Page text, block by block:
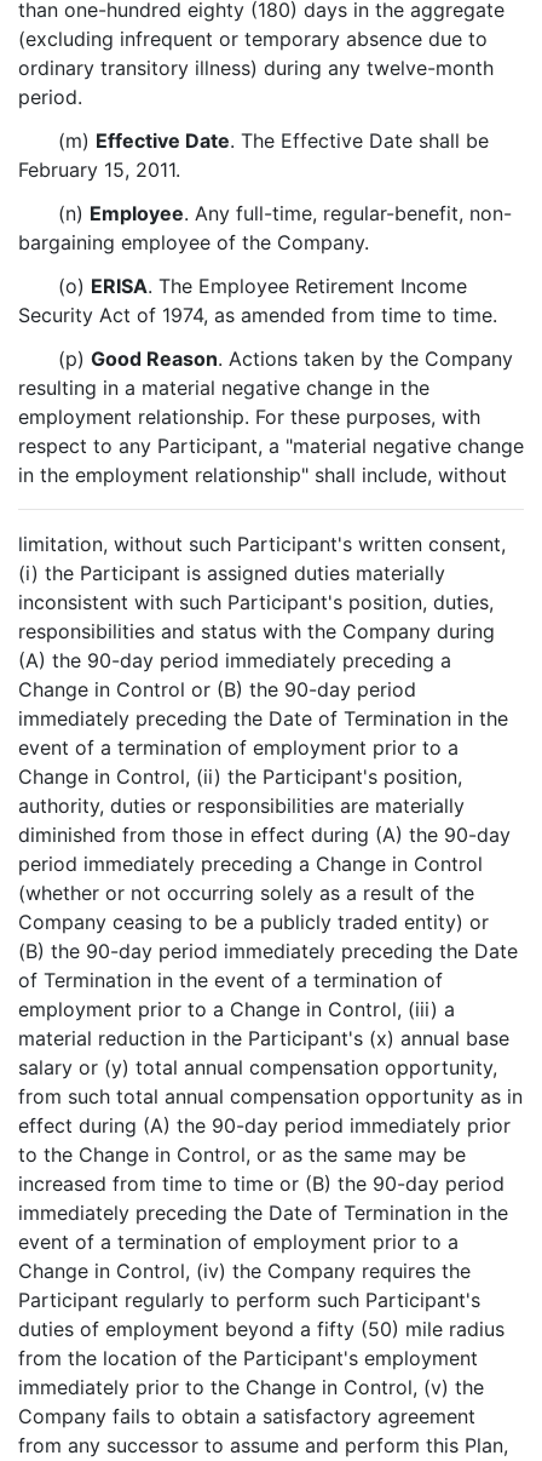
than one-hundred eighty (180) days in the aggregate
(excluding infrequent or temporary absence due to
ordinary transitory illness) during any twelve-month
period.
(m) Effective Date. The Effective Date shall be
February 15, 2011.
(n) Employee. Any full-time, regular-benefit, non-
bargaining employee of the Company.
(o) ERISA. The Employee Retirement Income
Security Act of 1974, as amended from time to time.
(p)Good Reason. Actions taken by the Company
resulting in a material negative change in the
employment relationship. For these purposes, with
respect to any Participant, a "material negative change
in the employment relationship" shall include, without
limitation, without such Participant's written consent,
(i) the Participant is assigned duties materially
inconsistent with such Participant's position, duties,
responsibilities and status with the Company during
(A) the 90-day period immediately preceding a
Change in Control or (B) the 90-day period
immediately preceding the Date of Termination in the
event of a termination of employment prior to a
Change in Control, (ii) the Participant's position,
authority, duties or responsibilities are materially
diminished from those in effect during (A) the 90-day
period immediately preceding a Change in Control
(whether or not occurring solely as a result of the
Company ceasing to be a publicly traded entity) or
(B) the 90-day period immediately preceding the Date
of Termination in the event of a termination of
employment prior to a Change in Control, (iii) a
material reduction in the Participant's (x) annual base
salary or (y) total annual compensation opportunity,
from such total annual compensation opportunity as in
effect during (A) the 90-day period immediately prior
to the Change in Control, or as the same may be
increased from time to time or (B) the 90-day period
immediately preceding the Date of Termination in the
event of a termination of employment prior to a
Change in Control, (iv) the Company requires the
Participant regularly to perform such Participant's
duties of employment beyond a fifty (50) mile radius
from the location of the Participant's employment
immediately prior to the Change in Control, (v) the
Company fails to obtain a satisfactory agreement
from any successor to assume and perform this Plan,